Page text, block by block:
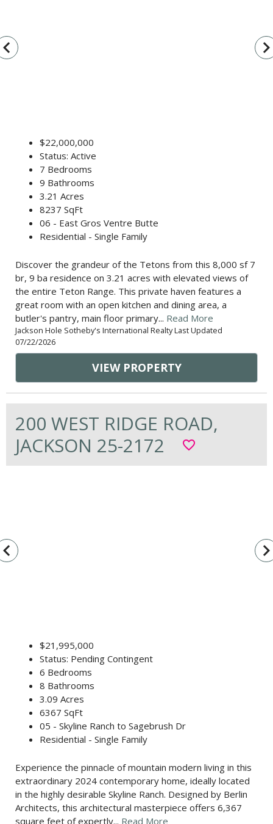
$22,000,000
Status: Active
7 Bedrooms
9 Bathrooms
3.21 Acres
8237 SqFt
06 - East Gros Ventre Butte
Residential - Single Family
Discover the grandeur of the Tetons from this 8,000 sf 7
br, 9 ba residence on 3.21 acres with elevated views of
the entire Teton Range. This private haven features a
great room with an open kitchen and dining area, a
butler's pantry, main floor primary... Read More
Jackson Hole Sotheby's International Realty Last Updated
07/22/2026
VIEW PROPERTY
200 WEST RIDGE ROAD,
JACKSON 25-2172
favorite_border
$21,995,000
Status: Pending Contingent
6 Bedrooms
8 Bathrooms
3.09 Acres
6367 SqFt
05 - Skyline Ranch to Sagebrush Dr
Residential - Single Family
Experience the pinnacle of mountain modern living in this
extraordinary 2024 contemporary home, ideally located
in the highly desirable Skyline Ranch. Designed by Berlin
Architects, this architectural masterpiece offers 6,367
square feet of expertly... Read More